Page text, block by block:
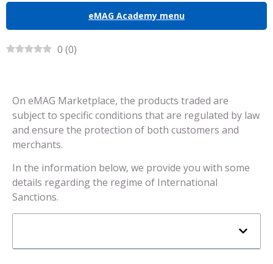
eMAG Academy menu
0 (0)
On eMAG Marketplace, the products traded are
subject to specific conditions that are regulated by law
and ensure the protection of both customers and
merchants.
In the information below, we provide you with some
details regarding the regime of International
Sanctions.